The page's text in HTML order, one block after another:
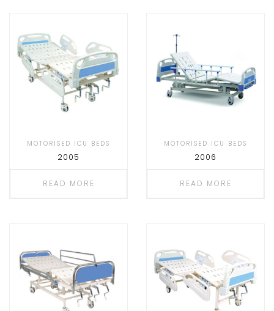
MOTORISED ICU BEDS
2005
READ MORE
MOTORISED ICU BEDS
2006
READ MORE